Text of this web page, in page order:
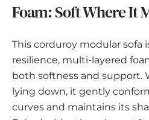
Foam: Soft Where It
This corduroy modular sofa
resilience, multi-layered
both softness and support.
lying down, it gently
curves and maintains its